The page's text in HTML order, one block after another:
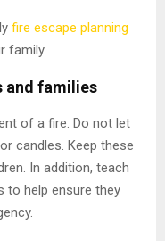
fire escape planning
family.
and families
of a fire. Do not let
candles. Keep these
In addition, teach
to help ensure they